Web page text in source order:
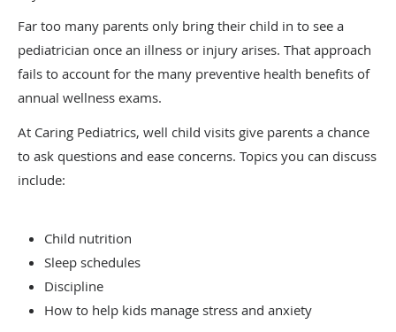
Far too many parents only bring their child in to see a
pediatrician once an illness or injury arises. That approach
fails to account for the many preventive health benefits of
annual wellness exams.
At Caring Pediatrics, well child visits give parents a chance
to ask questions and ease concerns. Topics you can discuss
include:
Child nutrition
Sleep schedules
Discipline
How to help kids manage stress and anxiety